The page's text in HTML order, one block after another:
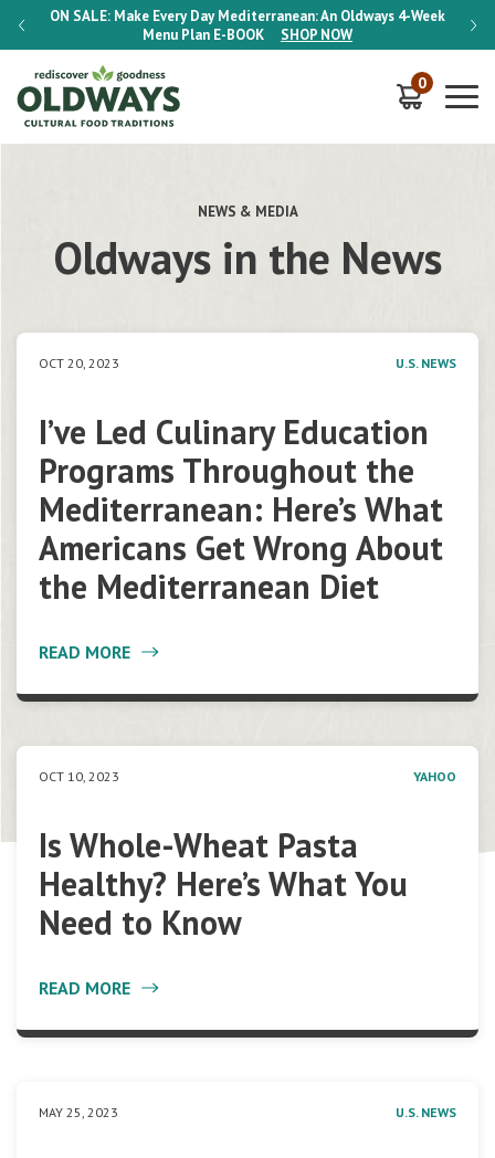
ON SALE: Make Every Day Mediterranean: An Oldways 4-Week
Menu Plan E-BOOK SHOP NOW
ON
0
NEWS & MEDIA
Oldways in the News
OCT 20, 2023 U.S. NEWS
I’ve Led Culinary Education
Programs Throughout the
Mediterranean: Here’s What
Americans Get Wrong About
the Mediterranean Diet
READ MORE
OCT 10, 2023 YAHOO
Is Whole-Wheat Pasta
Healthy? Here’s What You
Need to Know
READ MORE
MAY 25, 2023 U.S. NEWS